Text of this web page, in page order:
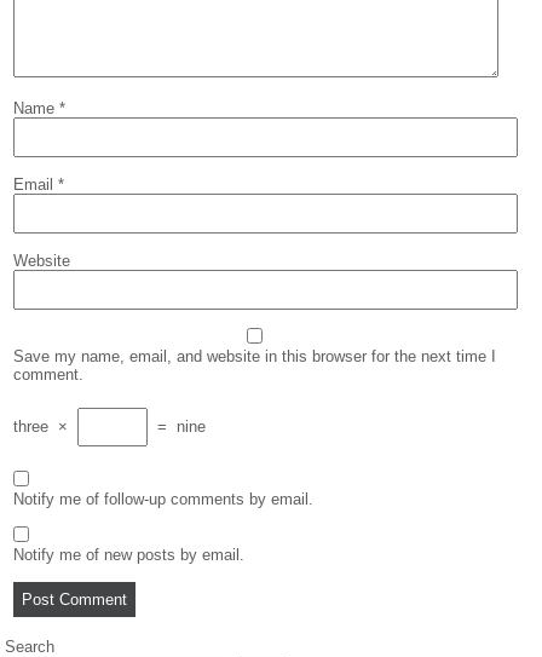
Name*
Email*
Website
Save my name, email, and website in this browser for the next time I
comment.
three × = nine
Notify me of follow-up comments by email.
Notify me of new posts by email.
Search